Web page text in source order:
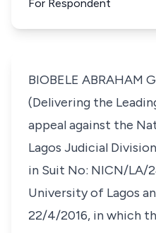
For Respondent
BIOBELE ABRAHAM
(Delivering the
appeal against the
Lagos Judicial
in Suit No: NICN/LA/
University of Lagos
22/4/2016, in which